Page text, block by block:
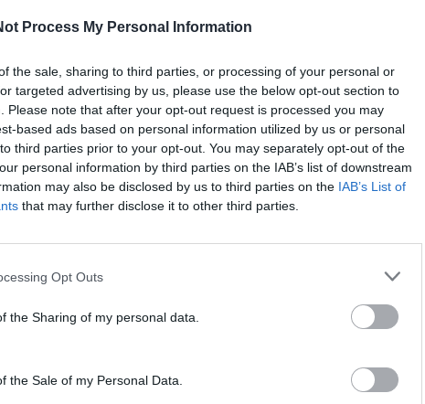
Process My Personal Information
the sale, sharing to third parties, or processing of your personal or
targeted advertising by us, please use the below opt-out section to
Please note that after your opt-out request is processed you may
based ads based on personal information utilized by us or personal
third parties prior to your opt-out. You may separately opt-out of the
personal information by third parties on the IAB’s list of downstream
may also be disclosed by us to third parties on the IAB’s List of
that may further disclose it to other third parties.
Opt Outs
the Sharing of my personal data.
the Sale of my Personal Data.